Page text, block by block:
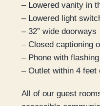
– Lowered vanity in
– Lowered light
– 32” wide doorways
– Closed captioning
– Phone with
– Outlet within 4 feet
All of our guest